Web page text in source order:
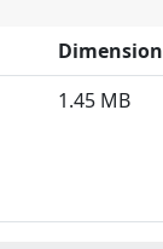
1.45 MB